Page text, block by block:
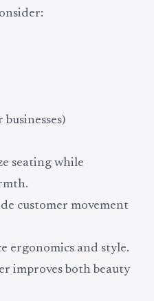
seating while
customer movement
ergonomics and style.
improves both beauty